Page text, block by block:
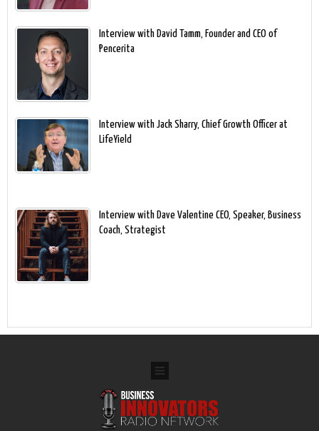
Interview with David Tamm, Founder and CEO of
Pencerita
Interview with Jack Sharry, Chief Growth Officer at
LifeYield
Interview with Dave Valentine CEO, Speaker, Business
Coach, Strategist